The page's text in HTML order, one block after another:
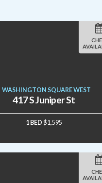
WASHINGTON SQUARE WEST
417 S Juniper St
1 BED $1,595